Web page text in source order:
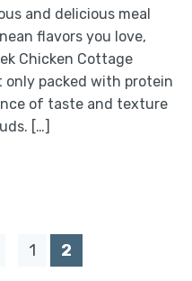
and delicious meal
flavors you love,
Chicken Cottage
only packed with protein
of taste and texture
[…]
1 2